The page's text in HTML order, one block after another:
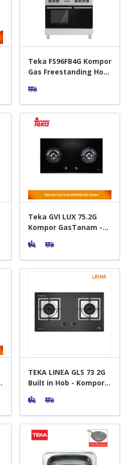
Teka FS96FB4G Kompor
Gas Freestanding Hob
Teka GVI LUX 75.2G
Kompor GasTanam -
TEKA LINEA GLS 73 2G
Built in Hob - Kompor